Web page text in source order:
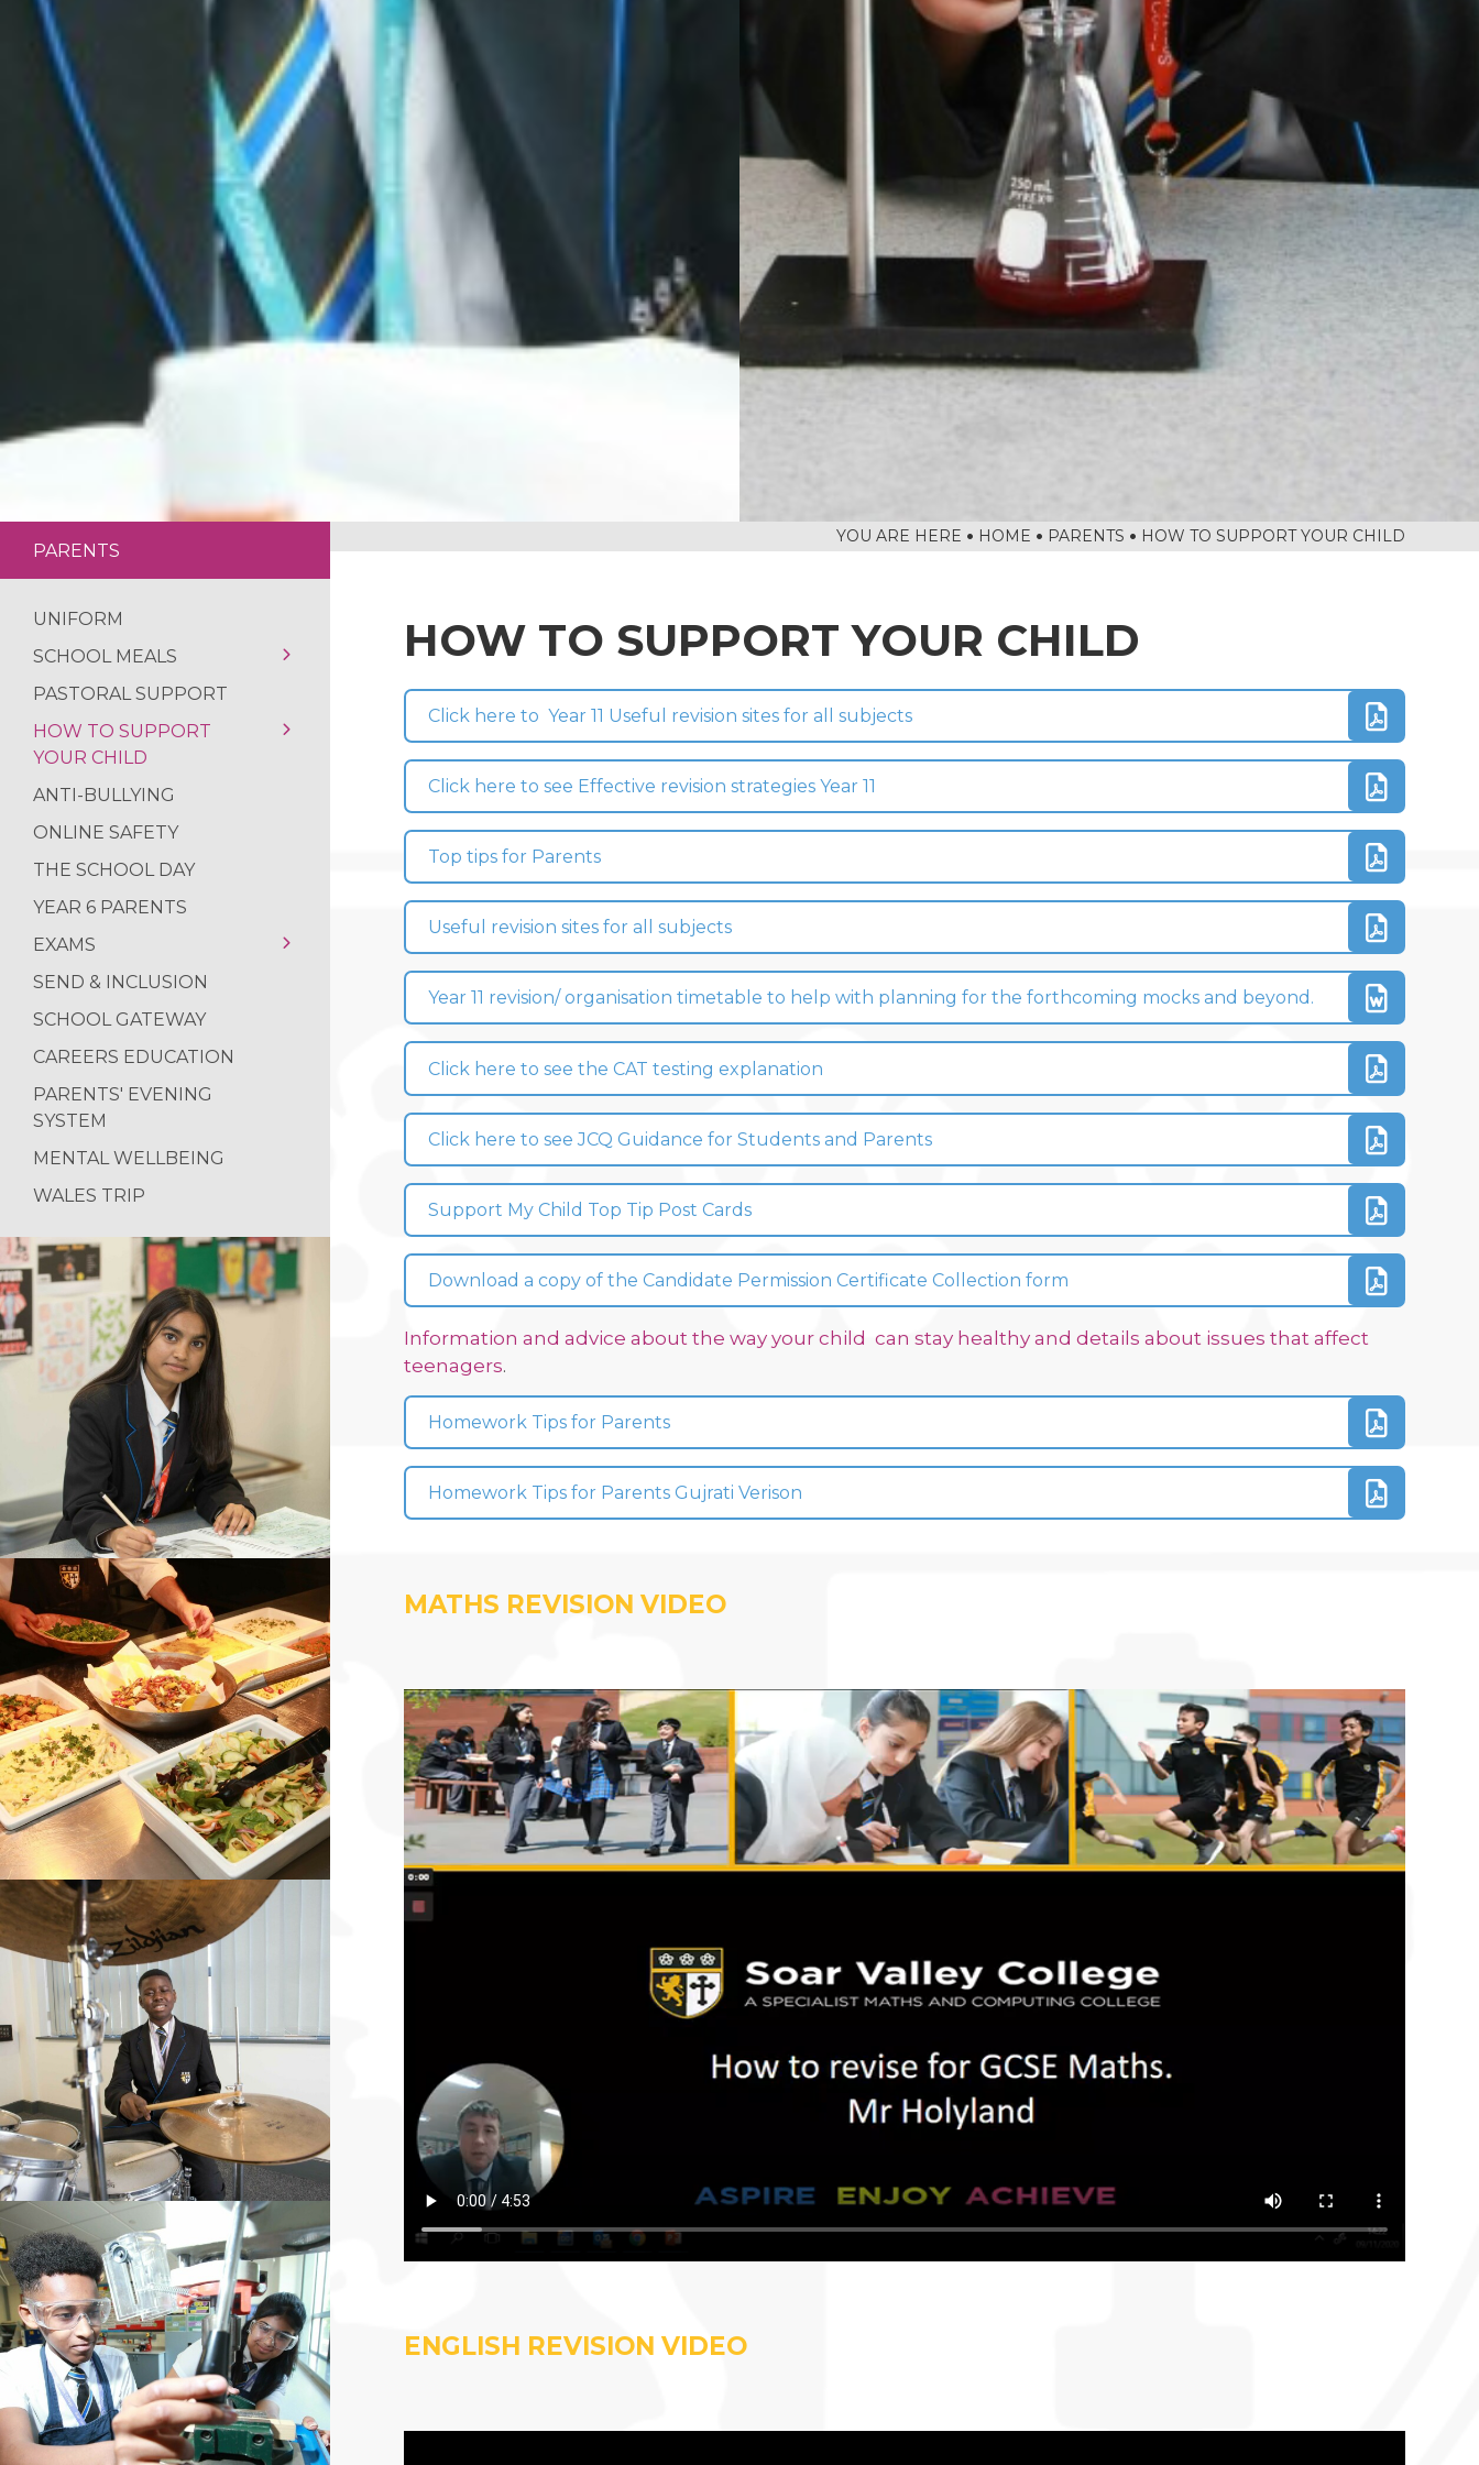
DIWALI ARTWORK HOUSE COMPETITION
BANNED BOOKS WEEK IN THE LIBRARY
MACBETH SCREENING
FUN IN THE SUN…AND RAIN!
SOAR VALLEY COLLEGE IS ONCE AGAIN WORKING WITH SUSTRANS
POP UP SHOP
MORNING MILE CLUB
VISIT TO THE HOUSES OF PARLIAMENT
NEWS FROM THE DRAMA STUDIO
READING RAMPAGE
RETURN OF THE EAST LEICESTER ATHLETICS CHAMPIONSHIPS
REFLECTIONS ON HER MAJESTY
PARENTS
UNIFORM
SCHOOL MEALS
SCHOOL MEALS
PASTORAL SUPPORT
HOW TO SUPPORT
YOUR CHILD
YEAR 10 TRANSITION
INFORMATION
PROGRESS CHECK
ANTI-BULLYING
ONLINE SAFETY
THE SCHOOL DAY
YEAR 6 PARENTS
EXAMS
REVISION
SEND & INCLUSION
SCHOOL GATEWAY
CAREERS EDUCATION
PARENTS' EVENING
SYSTEM
MENTAL WELLBEING
WALES TRIP
HOME PARENTS HOW TO SUPPORT YOUR CHILD
HOW TO SUPPORT YOUR CHILD
Click here to Year 11 Useful revision sites for all subjects
Click here to see Effective revision strategies Year 11
Top tips for Parents
Useful revision sites for all subjects
Year 11 revision/ organisation timetable to help with planning for the forthcoming mocks and beyond.
Click here to see the CAT testing explanation
Click here to see JCQ Guidance for Students and Parents
Support My Child Top Tip Post Cards
Download a copy of the Candidate Permission Certificate Collection form
Information and advice about the way your child can stay healthy and details about issues that affect
teenagers.
Homework Tips for Parents
Homework Tips for Parents Gujrati Verison
MATHS REVISION VIDEO
ENGLISH REVISION VIDEO